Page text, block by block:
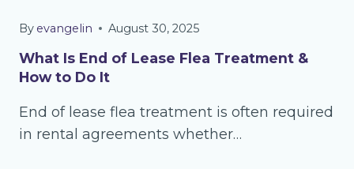
What Is End of Lease Flea Treatment &
How to Do It
By evangelin August 30, 2025
End of lease flea treatment is often required
in rental agreements whether…